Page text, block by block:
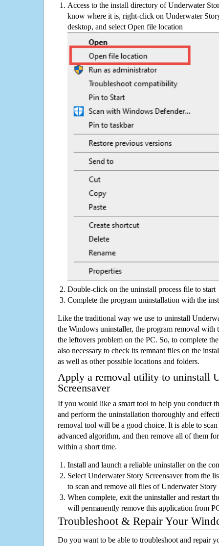
Access to the install directory of Underwater
know where it is, right-click on Underwater
desktop, and select Open file location
Double-click on the uninstall process file to start
Complete the program uninstallation with the
Like the traditional way we use to uninstall
the Windows uninstaller, the program removal with
the leftovers problem on the PC. So, to complete
also necessary to check its remnant files on the
as well as other possible locations and folders.
Apply a removal utility to uninstall
Screensaver
If you would like a smart tool to help you conduct
and perform the uninstallation thoroughly and
removal tool will be a good choice. It is able to
advanced algorithm, and then remove all of them
within a short time.
Install and launch a reliable uninstaller on the
Select Underwater Story Screensaver from the
to scan and remove all files of Underwater Story
When complete, exit the uninstaller and restart
will permanently remove this application from
Troubleshoot & Repair Your
Do you want to be able to troubleshoot and repair